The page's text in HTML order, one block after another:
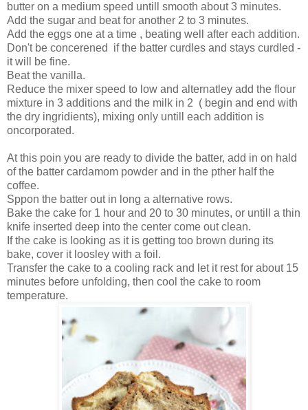
butter on a medium speed untill smooth about 3 minutes.
Add the sugar and beat for another 2 to 3 minutes.
Add the eggs one at a time , beating well after each addition.
Don't be concerened if the batter curdles and stays curdled -
it will be fine.
Beat the vanilla.
Reduce the mixer speed to low and alternatley add the flour
mixture in 3 additions and the milk in 2 ( begin and end with
the dry ingridients), mixing only untill each addition is
oncorporated.
At this poin you are ready to divide the batter, add in on hald
of the batter cardamom powder and in the pther half the
coffee.
Sppon the batter out in long a alternative rows.
Bake the cake for 1 hour and 20 to 30 minutes, or untill a thin
knife inserted deep into the center come out clean.
If the cake is looking as it is getting too brown during its
bake, cover it loosley with a foil.
Transfer the cake to a cooling rack and let it rest for about 15
minutes before unfolding, then cool the cake to room
temperature.